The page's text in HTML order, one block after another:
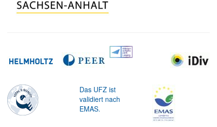
Das UFZ ist
validiert nach
EMAS.